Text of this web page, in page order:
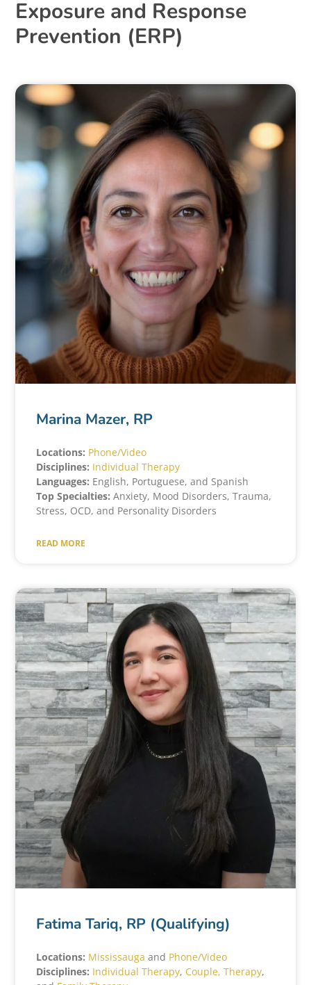
Exposure and Response
Prevention (ERP)
Marina Mazer, RP
Locations: Phone/Video
Disciplines: Individual Therapy
Languages: English, Portuguese, and Spanish
Top Specialties: Anxiety, Mood Disorders, Trauma,
Stress, OCD, and Personality Disorders
READ MORE
Fatima Tariq, RP (Qualifying)
Locations: Mississauga and Phone/Video
Disciplines: Individual Therapy, Couple, Therapy,